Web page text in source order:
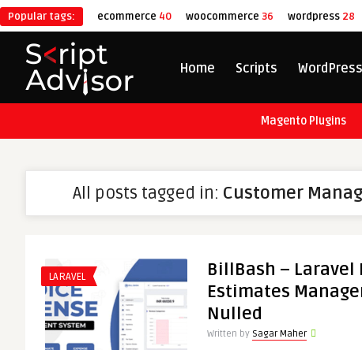
Popular tags: ecommerce 40 woocommerce 36 wordpress 28
Home Scripts WordPress
Magento Plugins
All posts tagged in: Customer
LARAVEL
BillBash – Laravel
Estimates
Nulled
Written by Sagar Maher